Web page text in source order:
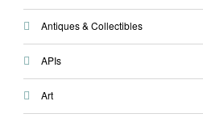
Antiques & Collectibles
APIs
Art